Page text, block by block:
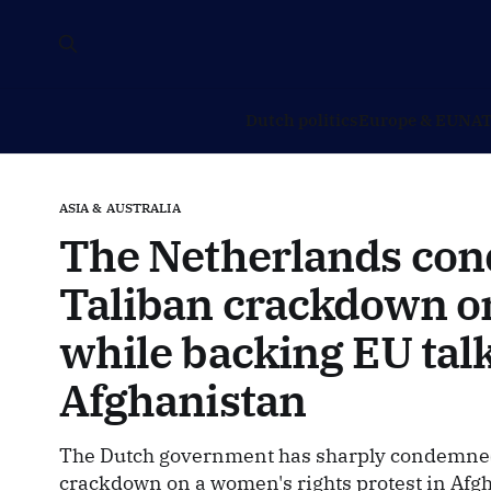
Dutch politicsEurope & EU
ASIA & AUSTRALIA
The Netherlands
Taliban crackdown
while backing EU
Afghanistan
The Dutch government has sharply
crackdown on a women's rights protest in